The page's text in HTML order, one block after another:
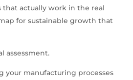
that actually work in the real
for sustainable growth that
assessment.
your manufacturing processes